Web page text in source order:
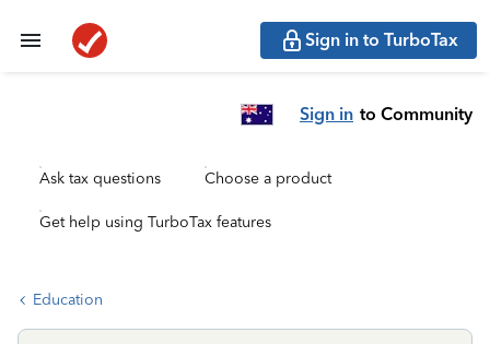
Sign in to TurboTax
Sign in to Community
Ask tax questions Choose a product
Get help using TurboTax features
Education